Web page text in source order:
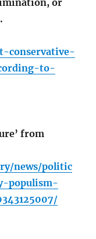
or
conservative-
to-
from
news/politic
populism-